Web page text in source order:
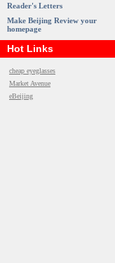
Reader's Letters
Make Beijing Review your
homepage
Hot Links
cheap eyeglasses
Market Avenue
eBeijing